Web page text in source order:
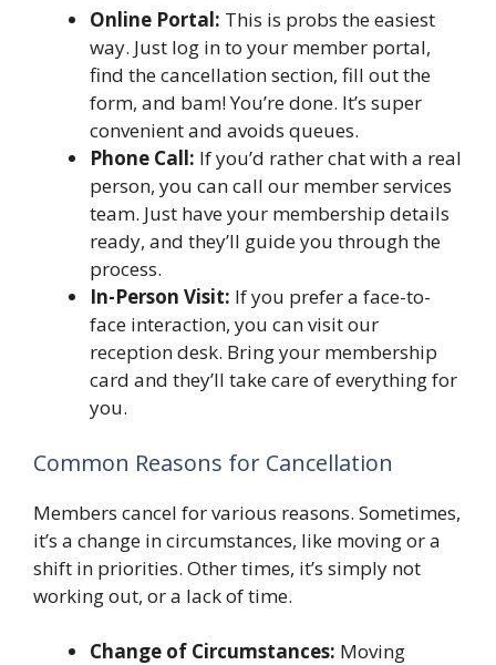
Online Portal: This is probs the easiest
way. Just log in to your member portal,
find the cancellation section, fill out the
form, and bam! You’re done. It’s super
convenient and avoids queues.
Phone Call: If you’d rather chat with a real
person, you can call our member services
team. Just have your membership details
ready, and they’ll guide you through the
process.
In-Person Visit: If you prefer a face-to-
face interaction, you can visit our
reception desk. Bring your membership
card and they’ll take care of everything for
you.
Common Reasons for Cancellation
Members cancel for various reasons. Sometimes,
it’s a change in circumstances, like moving or a
shift in priorities. Other times, it’s simply not
working out, or a lack of time.
Change of Circumstances: Moving